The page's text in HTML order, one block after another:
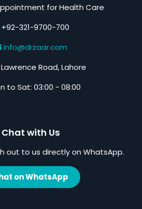
for Health Care
321-9700-700
info@drzaar.com
Road, Lahore
to Sat: 03:00 - 08:00
Chat with Us
out to us directly on WhatsApp.
on WhatsApp